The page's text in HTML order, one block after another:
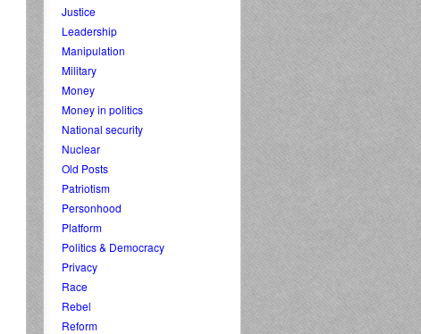
Justice
Leadership
Manipulation
Military
Money
Money in politics
National security
Nuclear
Old Posts
Patriotism
Personhood
Platform
Politics & Democracy
Privacy
Race
Rebel
Reform